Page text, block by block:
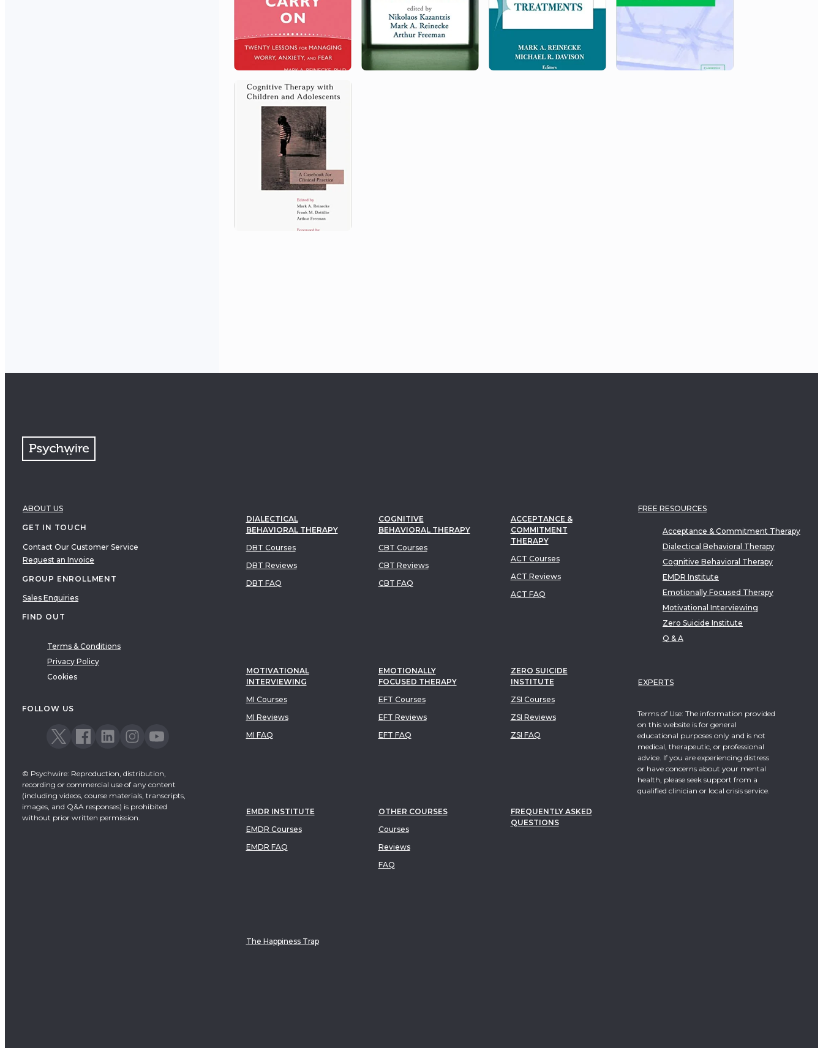
Northwestern University
2007
Northwestern University Medical
School Award for Outstanding
Contributions to Academic
ABOUT US
GET IN TOUCH
Contact Our Customer Service
Request an Invoice
GROUP ENROLLMENT
Sales Enquiries
FIND OUT
Terms & Conditions
Privacy Policy
Cookies
FOLLOW US
© Psychwire: Reproduction, distribution,
recording or commercial use of any content
(including videos, course materials, transcripts,
images, and Q&A responses) is prohibited
without prior written permission.
DIALECTICAL
BEHAVIORAL THERAPY
DBT Courses
DBT Reviews
DBT FAQ
COGNITIVE
BEHAVIORAL THERAPY
CBT Courses
CBT Reviews
CBT FAQ
ACCEPTANCE &
COMMITMENT
THERAPY
ACT Courses
ACT Reviews
ACT FAQ
MOTIVATIONAL
INTERVIEWING
MI Courses
MI Reviews
MI FAQ
EMOTIONALLY
FOCUSED THERAPY
EFT Courses
EFT Reviews
EFT FAQ
ZERO SUICIDE
INSTITUTE
ZSI Courses
ZSI Reviews
ZSI FAQ
EMDR INSTITUTE
EMDR Courses
EMDR FAQ
OTHER COURSES
Courses
Reviews
FAQ
FREQUENTLY ASKED
QUESTIONS
The Happiness Trap
FREE RESOURCES
Acceptance & Commitment Therapy
Dialectical Behavioral Therapy
Cognitive Behavioral Therapy
EMDR Institute
Emotionally Focused Therapy
Motivational Interviewing
Zero Suicide Institute
Q & A
EXPERTS
Terms of Use: The information provided
on this website is for general
educational purposes only and is not
medical, therapeutic, or professional
advice. If you are experiencing distress
or have concerns about your mental
health, please seek support from a
qualified clinician or local crisis service.